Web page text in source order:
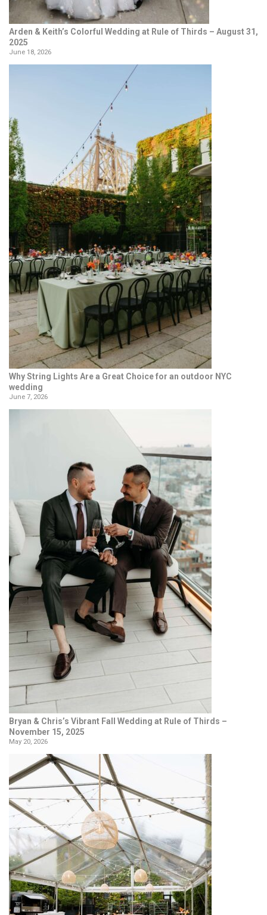
Arden & Keith’s Colorful Wedding at Rule of Thirds – August 31,
2025
June 18, 2026
Why String Lights Are a Great Choice for an outdoor NYC
wedding
June 7, 2026
Bryan & Chris’s Vibrant Fall Wedding at Rule of Thirds –
November 15, 2025
May 20, 2026